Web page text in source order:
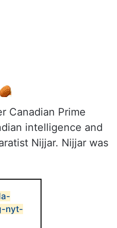
Canadian Prime
intelligence and
Nijjar. Nijjar was
nyt-